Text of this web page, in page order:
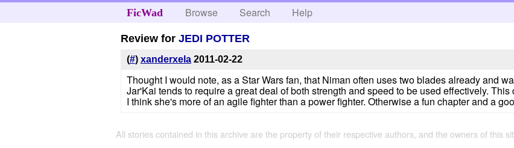
FicWad Browse Search Help
Review forJEDI POTTER
(#) xanderxela 2011-02-22
Thought I would note, as a Star Wars fan, that Niman often uses two blades already and
Jar'Kai tends to require a great deal of both strength and speed to be used effectively.
I think she's more of an agile fighter than a power fighter. Otherwise a fun chapter and a
All stories contained in this archive are the property of their respective authors, and the owners of this